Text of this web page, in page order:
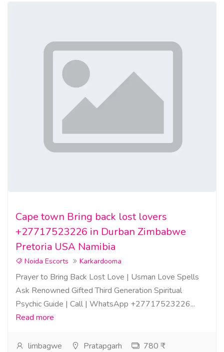
Cape town Bring back lost lovers
+27717523226 in Durban Zimbabwe
Pretoria USA Namibia
Noida Escorts Karkardooma
Prayer to Bring Back Lost Love | Usman Love Spells
Ask Renowned Gifted Third Generation Spiritual
Psychic Guide | Call | WhatsApp +27717523226...
Read more
limbagwe Pratapgarh
780 ₹